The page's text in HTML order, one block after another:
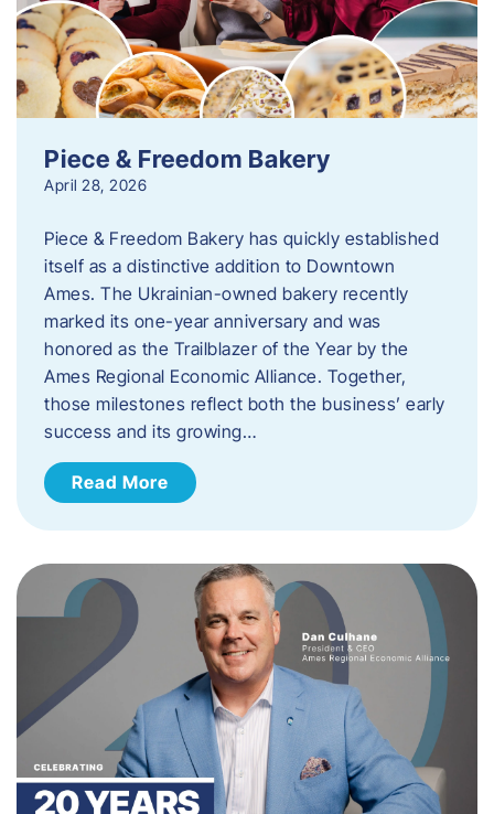
Piece & Freedom Bakery
April 28, 2026
Piece & Freedom Bakery has quickly established
itself as a distinctive addition to Downtown
Ames. The Ukrainian-owned bakery recently
marked its one-year anniversary and was
honored as the Trailblazer of the Year by the
Ames Regional Economic Alliance. Together,
those milestones reflect both the business’ early
success and its growing…
Read More